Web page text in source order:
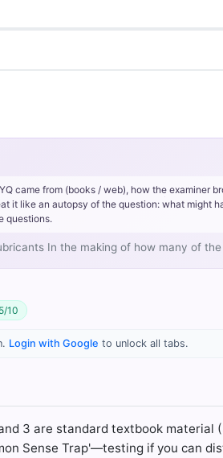
and technical sprays.
agents in fire suppression
came from (books / web), how the examiner
it like an autopsy of the question: what might
questions.
In the making of how many of
10
Login with Google to unlock all tabs.
3 are standard textbook material
Sense Trap'—testing if you can